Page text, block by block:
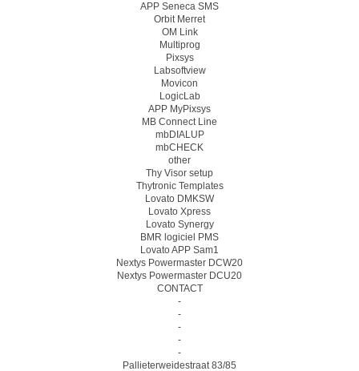
APP Seneca SMS
Orbit Merret
OM Link
Multiprog
Pixsys
Labsoftview
Movicon
LogicLab
APP MyPixsys
MB Connect Line
mbDIALUP
mbCHECK
other
Thy Visor setup
Thytronic Templates
Lovato DMKSW
Lovato Xpress
Lovato Synergy
BMR logiciel PMS
Lovato APP Sam1
Nextys Powermaster DCW20
Nextys Powermaster DCU20
CONTACT
-
-
-
-
-
Pallieterweidestraat 83/85